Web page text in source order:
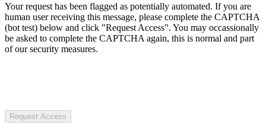
Your request has been flagged as potentially automated. If you are
human user receiving this message, please complete the CAPTCHA
(bot test) below and click "Request Access". You may occassionally
be asked to complete the CAPTCHA again, this is normal and part
of our security measures.
Request Access